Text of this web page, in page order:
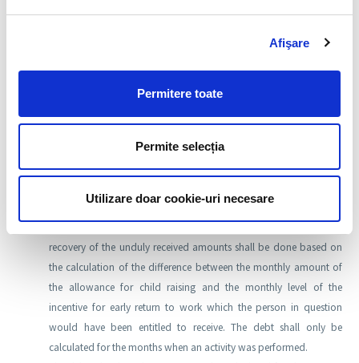
Afişare
Permitere toate
Permite selecția
Utilizare doar cookie-uri necesare
RON 3000, in one calendar year.
ordinance collected unduly shall be recovered from the
decision issued by the executive director of the territorial agency, in
compliance with the general statute of limitations. The amounts
shall be paid by the debtor, within 180 days from the date when
In the event that, during the leave for child raising, earnings have
recovery of the unduly received amounts shall be done based on
the calculation of the difference between the monthly amount of
the allowance for child raising and the monthly level of the
incentive for early return to work which the person in question
would have been entitled to receive. The debt shall only be
calculated for the months when an activity was performed.